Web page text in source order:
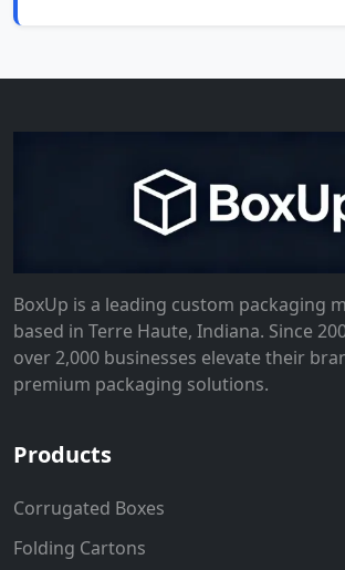
BoxUp is a leading custom packaging
based in Terre Haute, Indiana. Since
over 2,000 businesses elevate their
premium packaging solutions.
Products
Corrugated Boxes
Folding Cartons